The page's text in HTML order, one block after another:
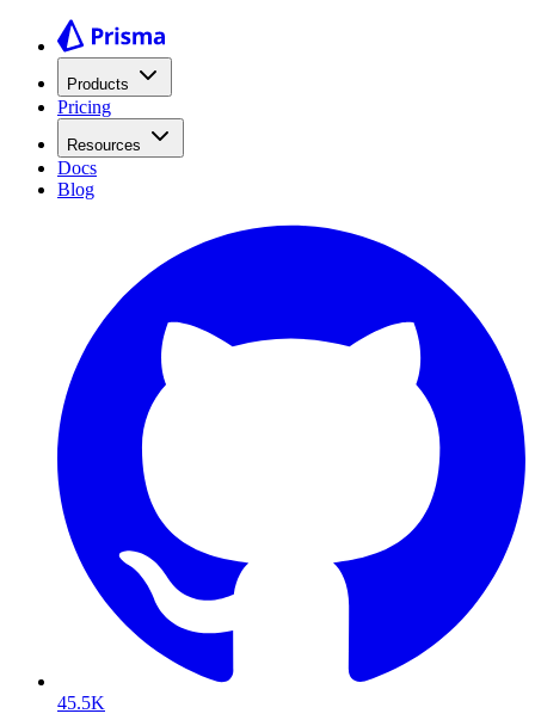
Products
Pricing
Resources
Docs
Blog
45.5K